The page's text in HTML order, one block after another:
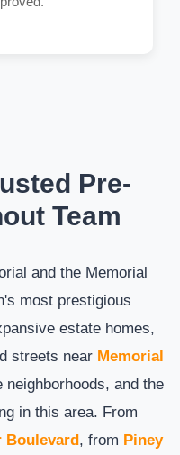
Pre-
Team
and the Memorial
most prestigious
estate homes,
streets near Memorial
and the
in this area. From
Boulevard, from Piney